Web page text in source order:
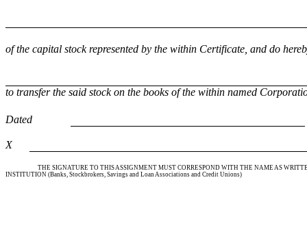
of the capital stock represented by the within Certificate, and do
to transfer the said stock on the books of the within named
Dated
X
THE SIGNATURE TO THIS ASSIGNMENT MUST CORRESPOND WITH THE NAME AS
INSTITUTION (Banks, Stockbrokers, Savings and Loan Associations and Credit Unions)